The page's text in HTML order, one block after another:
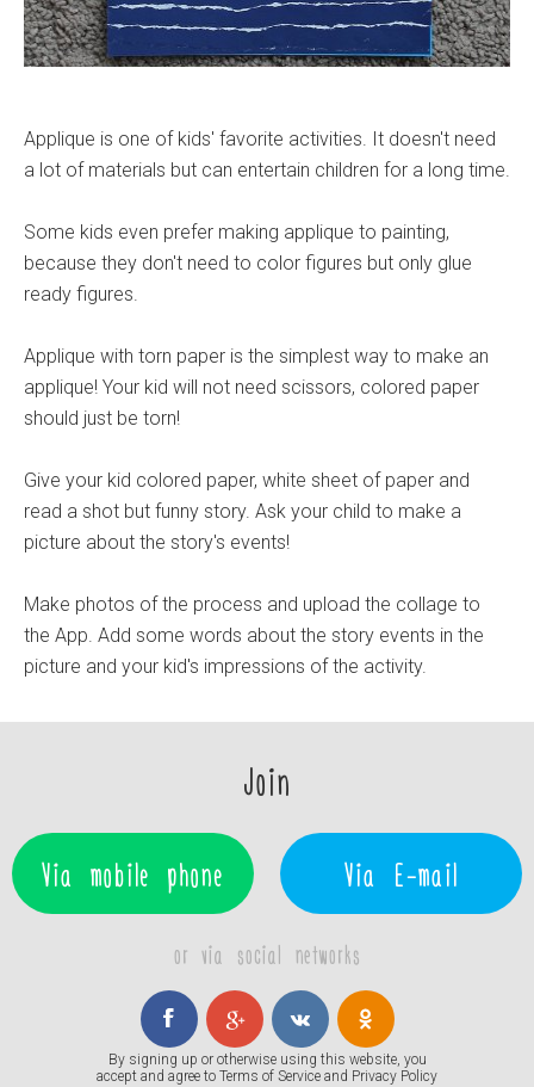
Applique is one of kids' favorite activities. It doesn't need
a lot of materials but can entertain children for a long time.
Some kids even prefer making applique to painting,
because they don't need to color figures but only glue
ready figures.
Applique with torn paper is the simplest way to make an
applique! Your kid will not need scissors, colored paper
should just be torn!
Give your kid colored paper, white sheet of paper and
read a shot but funny story. Ask your child to make a
picture about the story's events!
Make photos of the process and upload the collage to
the App. Add some words about the story events in the
picture and your kid's impressions of the activity.
Join
Via mobile phone Via E-mail
or via social networks
By signing up or otherwise using this website, you
accept and agree to Terms of Service and Privacy Policy